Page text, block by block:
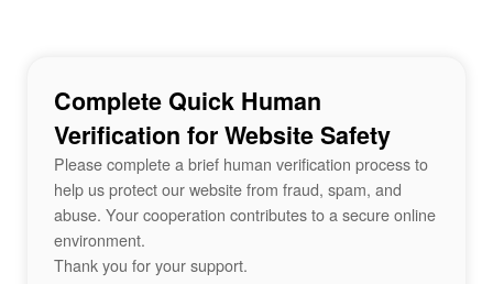
Complete Quick Human
Verification for Website Safety
Please complete a brief human verification process to
help us protect our website from fraud, spam, and
abuse. Your cooperation contributes to a secure online
environment.
Thank you for your support.